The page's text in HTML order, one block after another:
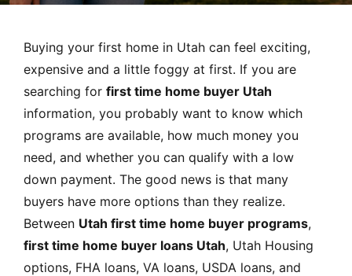
Buying your first home in Utah can feel exciting,
expensive and a little foggy at first. If you are
searching for first time home buyer Utah
information, you probably want to know which
programs are available, how much money you
need, and whether you can qualify with a low
down payment. The good news is that many
buyers have more options than they realize.
Between Utah first time home buyer programs,
first time home buyer loans Utah, Utah Housing
options, FHA loans, VA loans, USDA loans, and